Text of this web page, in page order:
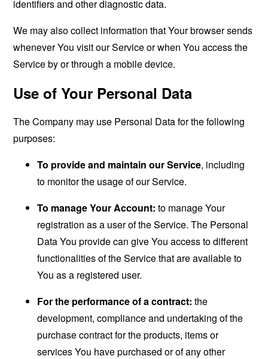
identifiers and other diagnostic data.
We may also collect information that Your browser sends
whenever You visit our Service or when You access the
Service by or through a mobile device.
Use of Your Personal Data
The Company may use Personal Data for the following
purposes:
To provide and maintain our Service, including
to monitor the usage of our Service.
To manage Your Account: to manage Your
registration as a user of the Service. The Personal
Data You provide can give You access to different
functionalities of the Service that are available to
You as a registered user.
For the performance of a contract: the
development, compliance and undertaking of the
purchase contract for the products, items or
services You have purchased or of any other